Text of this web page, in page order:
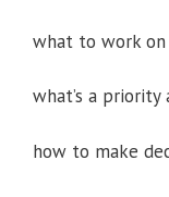
what to work on
what’s a priority
how to make